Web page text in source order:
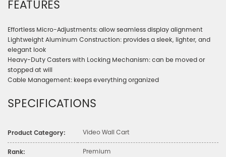
FEATURES
Effortless Micro-Adjustments: allow seamless display alignment
Lightweight Aluminum Construction: provides a sleek, lighter, and
elegant look
Heavy-Duty Casters with Locking Mechanism: can be moved or
stopped at will
Cable Management: keeps everything organized
SPECIFICATIONS
Product Category: Video Wall Cart
Rank: Premium